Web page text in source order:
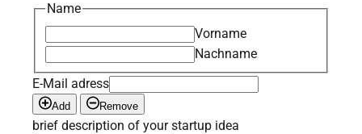
Name
Vorname
Nachname
E-Mail adress
Add Remove
brief description of your startup idea